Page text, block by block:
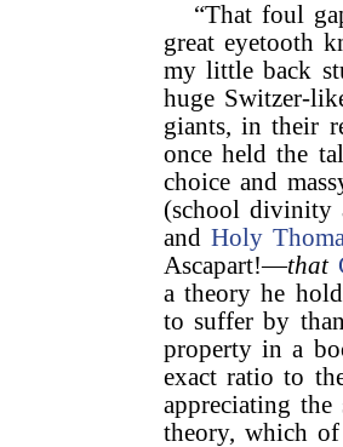
“That foul
great eyetooth
my little back
huge Switzer-
giants, in their
once held the
choice and
(school divinity
andHoly
Ascapart!—that
a theory he
to suffer by
property in a
exact ratio to
appreciating
theory, which of